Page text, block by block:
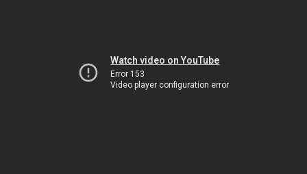
Watch video on YouTube
Error 153
Video player configuration error